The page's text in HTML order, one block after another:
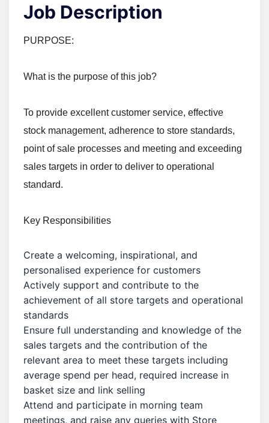
Job Description
PURPOSE:
What is the purpose of this job?
To provide excellent customer service, effective
stock management, adherence to store standards,
point of sale processes and meeting and exceeding
sales targets in order to deliver to operational
standard.
Key Responsibilities
Create a welcoming, inspirational, and
personalised experience for customers
Actively support and contribute to the
achievement of all store targets and operational
standards
Ensure full understanding and knowledge of the
sales targets and the contribution of the
relevant area to meet these targets including
average spend per head, required increase in
basket size and link selling
Attend and participate in morning team
meetings, and raise any queries with Store